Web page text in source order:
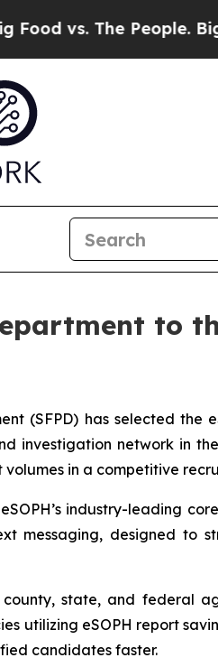
vs. The People. Big
to
(SFPD) has selected the
investigation network in
in a competitive
industry-leading
messaging, designed to
state, and federal
utilizing eSOPH report
candidates faster.